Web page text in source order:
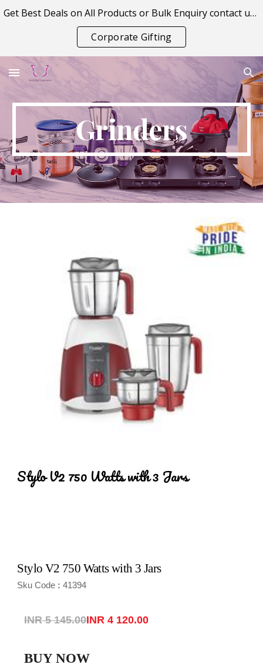
Skip to navigation
Get Best Deals on All Products or Bulk Enquiry contact us on vitraagcorporation@gmail.com
Corporate Gifting
Grinders
Stylo V2 750 Watts with 3 Jars
Stylo V2 750 Watts with 3 Jars
Sku Code : 41394
INR 5 145.00INR 4 120.00
BUY NOW